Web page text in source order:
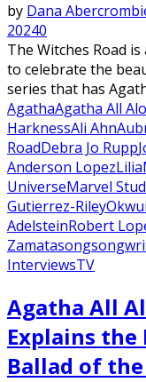
by Dana
20240
The Witches Road
to celebrate the
series that has
AgathaAgatha All
HarknessAli Ahn
RoadDebra Jo Rupp
Anderson LopezLilia
UniverseMarvel
Gutierrez-Riley
AdelsteinRobert
Zamatasong
InterviewsTV
Agatha All
Explains
Ballad of the